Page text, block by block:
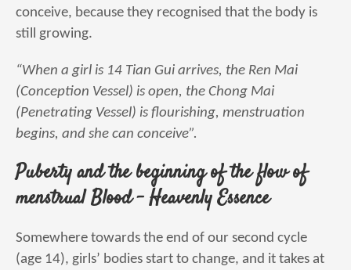
conceive, because they recognised that the body is
still growing.
“When a girl is 14 Tian Gui arrives, the Ren Mai
(Conception Vessel) is open, the Chong Mai
(Penetrating Vessel) is flourishing, menstruation
begins, and she can conceive”.
Puberty and the beginning of the flow of
menstrual Blood – Heavenly Essence
Somewhere towards the end of our second cycle
(age 14), girls’ bodies start to change, and it takes at